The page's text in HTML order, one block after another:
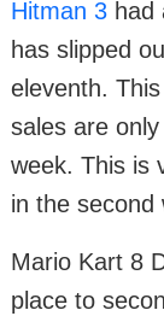
Hitman 3 had
has slipped
eleventh.
sales are
week. This is
in the second
Mario Kart 8
place to